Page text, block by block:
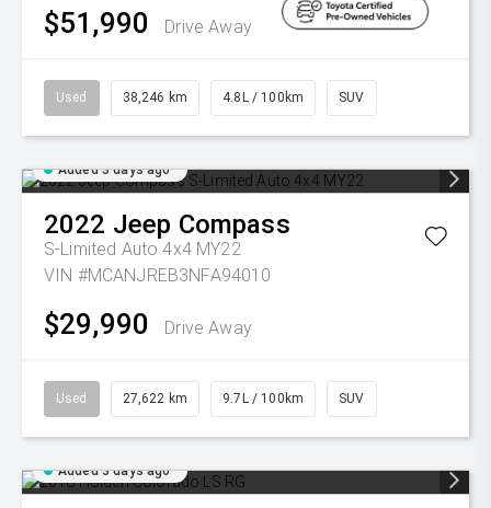
$51,990 Drive Away
Used 38,246 km 4.8L / 100km SUV
Added 3 days ago
2022 Jeep Compass
S-Limited Auto 4x4 MY22
VIN #MCANJREB3NFA94010
$29,990 Drive Away
Used 27,622 km 9.7L / 100km SUV
Added 3 days ago